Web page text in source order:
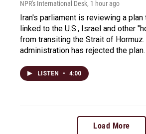
NPR's International Desk, 1 hour ago
Iran's parliament is reviewing a plan
linked to the U.S., Israel and other
from transiting the Strait of Hormuz.
administration has rejected the plan.
LISTEN • 4:00
Load More